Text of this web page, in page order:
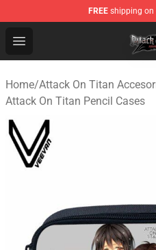
FREE shipping on
Open menu
Attack on Titan Shop -
Home/Attack On Titan
Attack On Titan Pencil Cases